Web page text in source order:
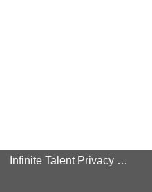
Infinite Talent Privacy Statement